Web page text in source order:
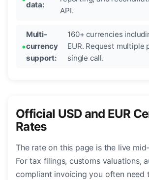
data:
API.
Multi-
currency
support:
160+ currencies
EUR. Request multiple
single call.
Official USD and EUR
Rates
The rate on this page is the live
For tax filings, customs valuations,
compliant invoicing you often need